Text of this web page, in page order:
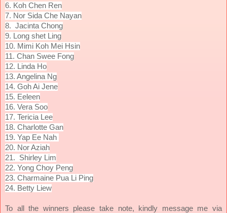
6. Koh Chen Ren
7. Nor Sida Che Nayan
8. Jacinta Chong
9. Long shet Ling
10. Mimi Koh Mei Hsin
11. Chan Swee Fong
12. Linda Ho
13. Angelina Ng
14. Goh Ai Jene
15. Eeleen
16. Vera Soo
17. Tericia Lee
18. Charlotte Gan
19. Yap Ee Nah
20. Nor Aziah
21.
Shirley Lim
22. Yong Choy Peng
23. Charmaine Pua Li Ping
24. Betty Liew
To all the winners please take note, kindly message me via